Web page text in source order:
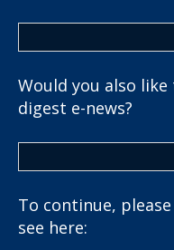
Would you also
digest e-news?
To continue,
see here: